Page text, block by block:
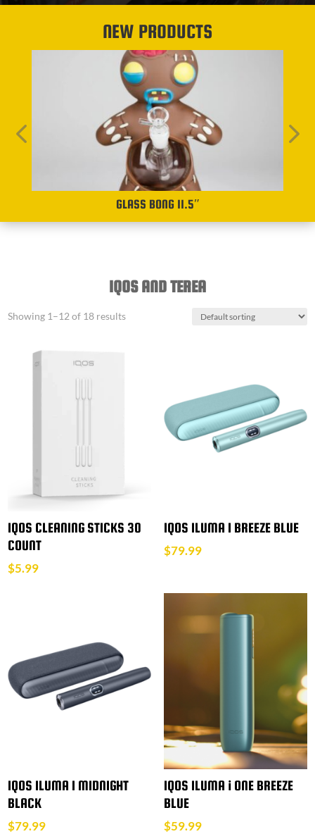
NEW PRODUCTS
GLASS BONG 11.5″
IQOS AND TEREA
Showing 1–12 of 18 results
IQOS CLEANING STICKS 30
COUNT
$5.99
IQOS ILUMA I BREEZE BLUE
$79.99
IQOS ILUMA I MIDNIGHT
BLACK
$79.99
IQOS ILUMA i ONE BREEZE
BLUE
$59.99